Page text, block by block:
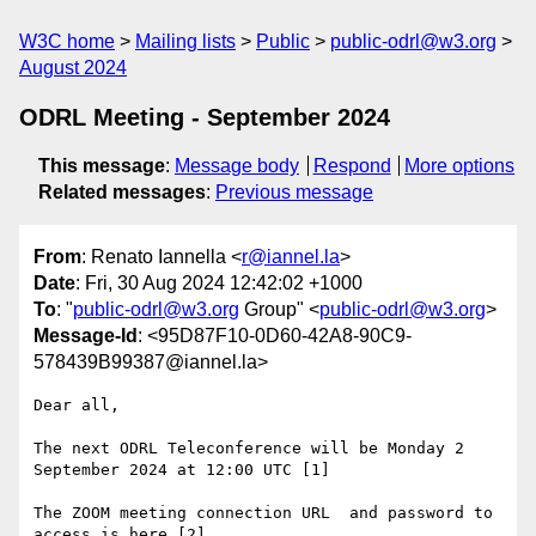
W3C home Mailing lists Public
public-odrl@w3.org
August 2024
ODRL Meeting - September 2024
This message: Message body Respond
More options
Related messages: Previous message
From: Renato Iannella <r@iannel.la>
Date: Fri, 30 Aug 2024 12:42:02 +1000
To: "public-odrl@w3.org Group" <public-odrl@w3.org>
Message-Id : <95D87F10-0D60-42A8-90C9-
578439B99387@iannel.la>
Dear all,
The next ODRL Teleconference will be Monday 2
September 2024 at 12:00 UTC [1]
The ZOOM meeting connection URL  and password to